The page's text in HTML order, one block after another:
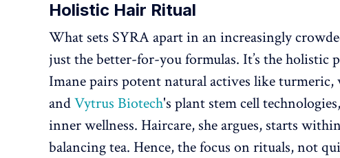
Holistic Hair Ritual
What sets SYRA apart in an increasingly
just the better-for-you formulas. It’s the holistic
Imane pairs potent natural actives like
andVytrus Biotech's plant stem cell
inner wellness. Haircare, she argues, starts
balancing tea. Hence, the focus on rituals, not